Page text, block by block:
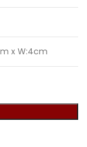
x W:4cm